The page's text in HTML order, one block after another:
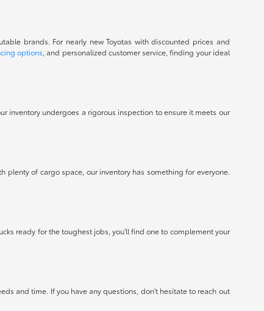
brands. For nearly new Toyotas with discounted prices and
options , and personalized customer service, finding your ideal
inventory undergoes a rigorous inspection to ensure it meets our
plenty of cargo space, our inventory has something for everyone.
ready for the toughest jobs, you'll find one to complement your
and time. If you have any questions, don't hesitate to reach out